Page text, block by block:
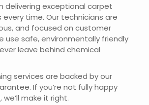
delivering exceptional carpet
every time. Our technicians are
and focused on customer
use safe, environmentally friendly
leave behind chemical
services are backed by our
If you’re not fully happy
make it right.